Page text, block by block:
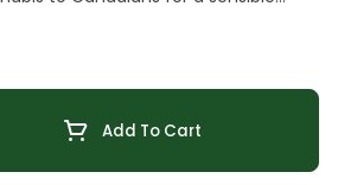
pressing. The result is a potent
and accessible format. Support
local, support quality. Choose
Add To Cart